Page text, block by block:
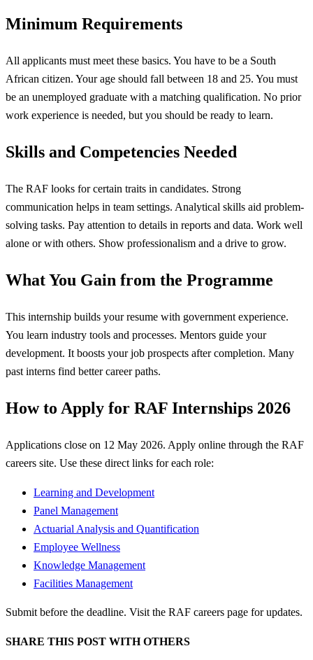
Minimum Requirements
All applicants must meet these basics. You have to be a South
African citizen. Your age should fall between 18 and 25. You must
be an unemployed graduate with a matching qualification. No prior
work experience is needed, but you should be ready to learn.
Skills and Competencies Needed
The RAF looks for certain traits in candidates. Strong
communication helps in team settings. Analytical skills aid problem-
solving tasks. Pay attention to details in reports and data. Work well
alone or with others. Show professionalism and a drive to grow.
What You Gain from the Programme
This internship builds your resume with government experience.
You learn industry tools and processes. Mentors guide your
development. It boosts your job prospects after completion. Many
past interns find better career paths.
How to Apply for RAF Internships 2026
Applications close on 12 May 2026. Apply online through the RAF
careers site. Use these direct links for each role:
Learning and Development
Panel Management
Actuarial Analysis and Quantification
Employee Wellness
Knowledge Management
Facilities Management
Submit before the deadline. Visit the RAF careers page for updates.
SHARE THIS POST WITH OTHERS